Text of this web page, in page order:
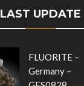
LAST UPDATE
FLUORITE –
Germany –